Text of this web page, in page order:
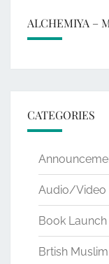
ALCHEMIYA –
CATEGORIES
Audio/Video
Book Launch
Brtish